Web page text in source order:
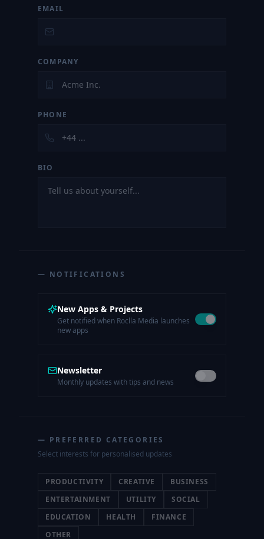
EMAIL
COMPANY
PHONE
BIO
— NOTIFICATIONS
New Apps & Projects
Get notified when Roclla Media launches
new apps
Newsletter
Monthly updates with tips and news
— PREFERRED CATEGORIES
Select interests for personalised updates
PRODUCTIVITY CREATIVE
BUSINESS
ENTERTAINMENT
UTILITY
SOCIAL
EDUCATION
HEALTH
FINANCE
OTHER